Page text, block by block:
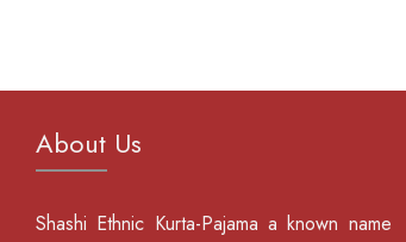
About Us
Shashi Ethnic Kurta-Pajama a known name